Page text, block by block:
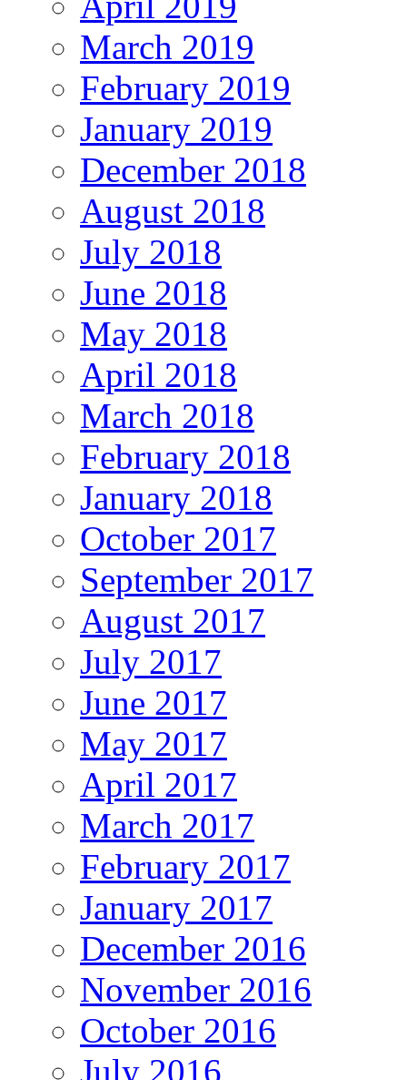
March 2019
February 2019
January 2019
December 2018
August 2018
July 2018
June 2018
May 2018
April 2018
March 2018
February 2018
January 2018
October 2017
September 2017
August 2017
July 2017
June 2017
May 2017
April 2017
March 2017
February 2017
January 2017
December 2016
November 2016
October 2016
July 2016